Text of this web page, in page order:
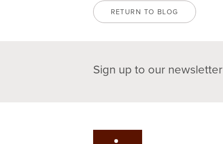
RETURN TO BLOG
Sign up to our newsletter